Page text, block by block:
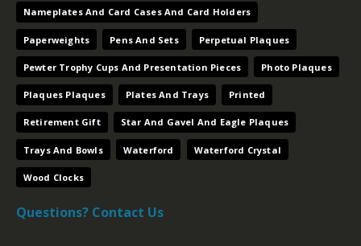
Nameplates And Card Cases And Card Holders
Paperweights Pens And Sets Perpetual Plaques
Pewter Trophy Cups And Presentation Pieces Photo Plaques
Plaques Plaques Plates And Trays Printed
Retirement Gift Star And Gavel And Eagle Plaques
Trays And Bowls Waterford Waterford Crystal
Wood Clocks
Questions? Contact Us